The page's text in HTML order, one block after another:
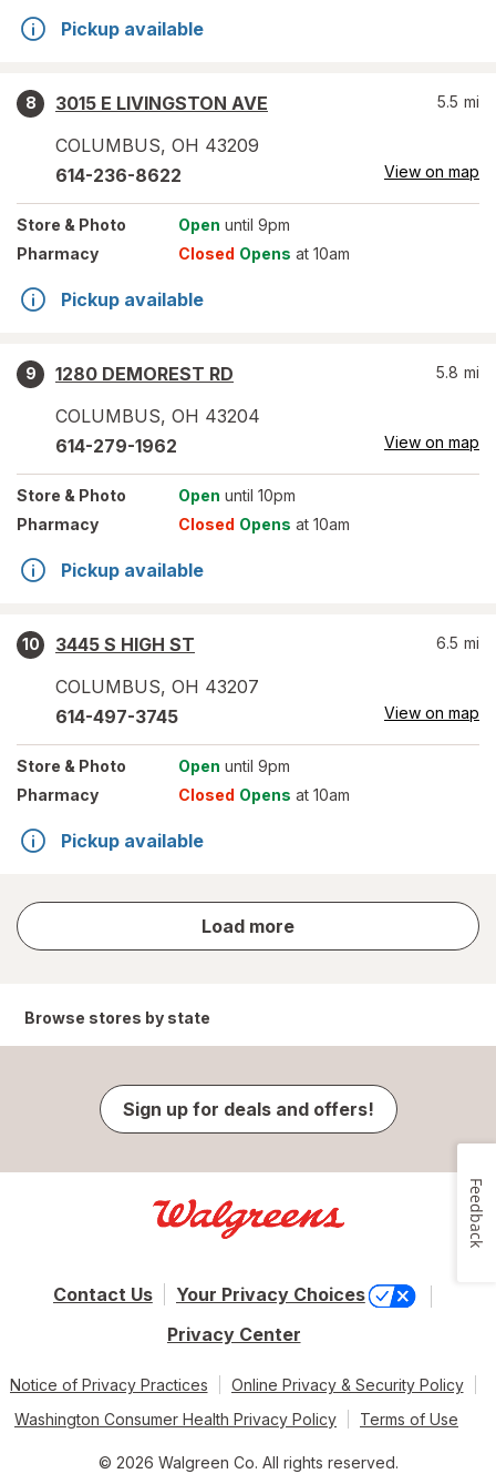
Pickup available
8
3015 E LIVINGSTON AVE
COLUMBUS, OH 43209
5.5 mi
614-236-8622 View on map
Store & Photo Open until 9pm
Pharmacy
Closed Opens at 10am
Pickup available
9
1280 DEMOREST RD
COLUMBUS, OH 43204
5.8 mi
614-279-1962 View on map
Store & Photo Open until 10pm
Pharmacy
Closed Opens at 10am
Pickup available
10
3445 S HIGH ST
COLUMBUS, OH 43207
6.5 mi
614-497-3745 View on map
Store & Photo Open until 9pm
Pharmacy
Closed Opens at 10am
Pickup available
Load more
store
results
Browse stores by state
Sign up for deals and offers!
Contact Us
Your Privacy Choices
Privacy Center
Notice of Privacy Practices
Online Privacy & Security Policy
Washington Consumer Health Privacy Policy
Terms of Use
© 2026 Walgreen Co. All rights reserved.
Feedback